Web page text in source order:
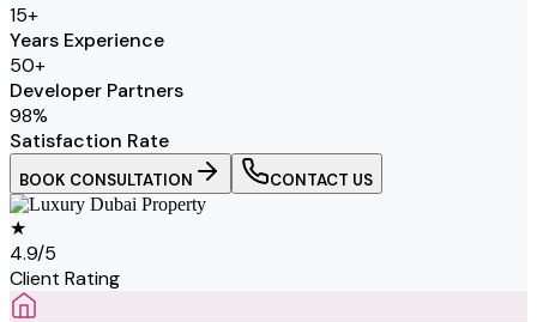
15+
Years Experience
50+
Developer Partners
98%
Satisfaction Rate
BOOK CONSULTATION CONTACT US
★
4.9/5
Client Rating